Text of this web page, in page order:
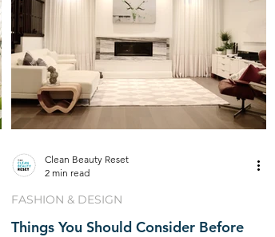
Things You Should Consider Before
FASHION & DESIGN
Clean Beauty Reset
2 min read